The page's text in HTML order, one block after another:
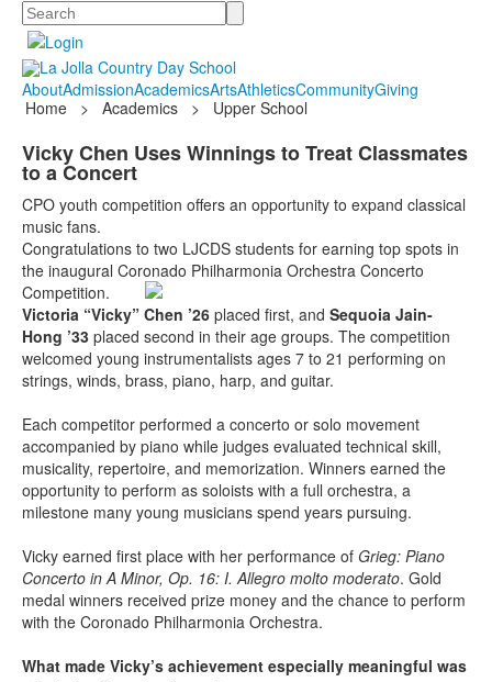
Search
AboutAdmissionAcademicsArtsAthleticsCommunityGiving
Home
> Academics > Upper School
Vicky Chen Uses Winnings to Treat Classmates
to a Concert
CPO youth competition offers an opportunity to expand classical
music fans.
Congratulations to two LJCDS students for earning top spots in
the inaugural Coronado Philharmonia Orchestra Concerto
Competition.
Victoria “Vicky” Chen ’26 placed first, and Sequoia Jain-
Hong ’33 placed second in their age groups. The competition
welcomed young instrumentalists ages 7 to 21 performing on
strings, winds, brass, piano, harp, and guitar.
Each competitor performed a concerto or solo movement
accompanied by piano while judges evaluated technical skill,
musicality, repertoire, and memorization. Winners earned the
opportunity to perform as soloists with a full orchestra, a
milestone many young musicians spend years pursuing.
Vicky earned first place with her performance of Grieg: Piano
Concerto in A Minor, Op. 16: I. Allegro molto moderato. Gold
medal winners received prize money and the chance to perform
with the Coronado Philharmonia Orchestra.
What made Vicky’s achievement especially meaningful was